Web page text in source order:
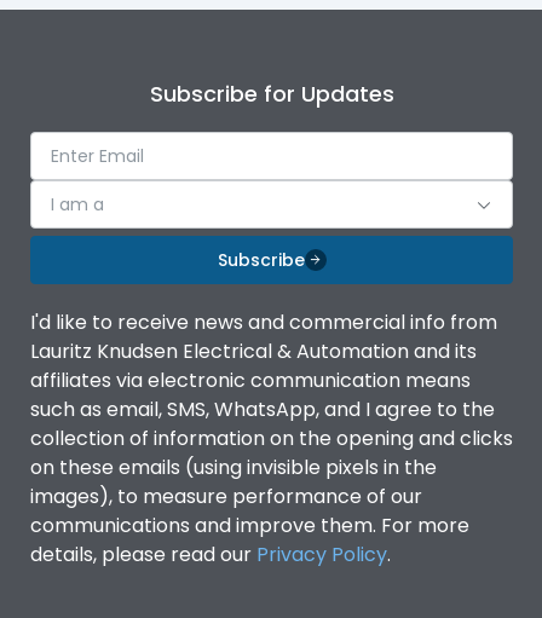
Subscribe for Updates
I am a
Subscribe
I'd like to receive news and commercial info from
Lauritz Knudsen Electrical & Automation and its
affiliates via electronic communication means
such as email, SMS, WhatsApp, and I agree to the
collection of information on the opening and clicks
on these emails (using invisible pixels in the
images), to measure performance of our
communications and improve them. For more
details, please read our Privacy Policy.